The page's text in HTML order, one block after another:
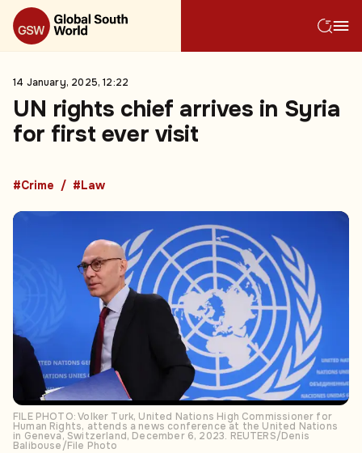
14 January, 2025, 12:22
UN rights chief arrives in Syria
for first ever visit
#Crime #Law
FILE PHOTO: Volker Turk, United Nations High Commissioner for
Human Rights, attends a news conference at the United Nations
in Geneva, Switzerland, December 6, 2023. REUTERS/Denis
Balibouse/File Photo